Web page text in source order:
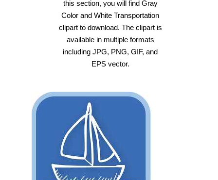
this section, you will find Gray
Color and White Transportation
clipart to download. The clipart is
available in multiple formats
including JPG, PNG, GIF, and
EPS vector.